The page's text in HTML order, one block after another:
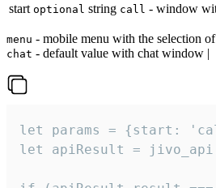
start optional string call - window
menu - mobile menu with the selection
chat - default value with chat window |
let params = {start:
let apiResult =